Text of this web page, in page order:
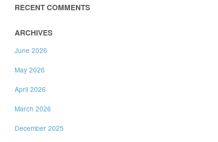
RECENT COMMENTS
ARCHIVES
June 2026
May 2026
April 2026
March 2026
December 2025